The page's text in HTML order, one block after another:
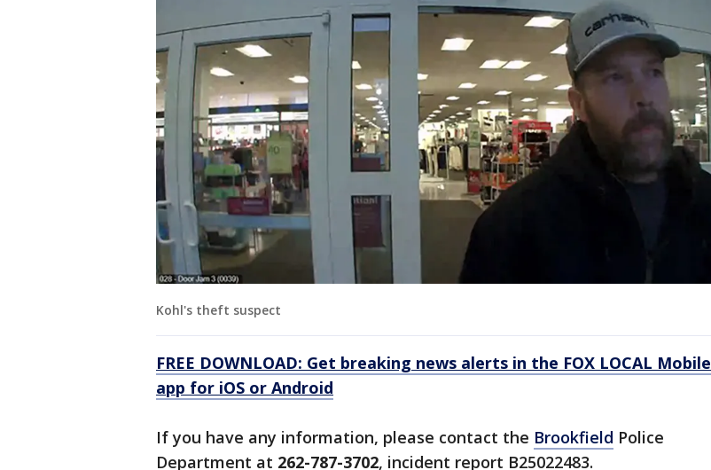
Kohl's theft suspect
FREE DOWNLOAD: Get breaking news alerts in the FOX LOCAL Mobile
app for iOS or Android
If you have any information, please contact the Brookfield Police
Department at 262-787-3702, incident report B25022483.